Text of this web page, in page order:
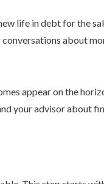
life in debt for the
about
appear on the
your advisor about